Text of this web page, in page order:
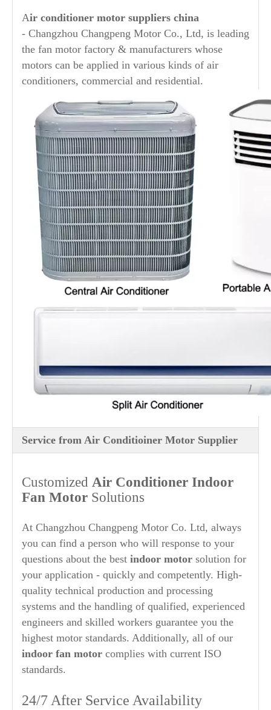
Air conditioner motor suppliers china
- Changzhou Changpeng Motor Co., Ltd, is leading
the fan motor factory & manufacturers whose
motors can be applied in various kinds of air
conditioners, commercial and residential.
Service from Air Conditioiner Motor Supplier
Customized Air Conditioner Indoor
Fan Motor Solutions
At Changzhou Changpeng Motor Co. Ltd, always
you can find a person who will response to your
questions about the best indoor motor solution for
your application - quickly and competently. High-
quality technical production and processing
systems and the handling of qualified, experienced
engineers and skilled workers guarantee you the
highest motor standards. Additionally, all of our
indoor fan motor complies with current ISO
standards.
24/7 After Service Availability